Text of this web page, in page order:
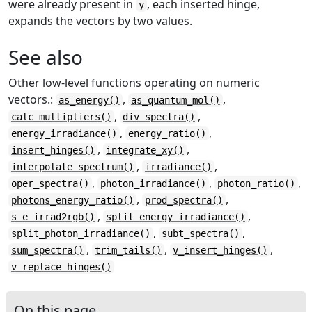
were already present in y , each inserted hinge,
expands the vectors by two values.
See also
Other low-level functions operating on numeric
vectors.:
as_energy() , as_quantum_mol() ,
calc_multipliers() , div_spectra() ,
energy_irradiance() , energy_ratio() ,
insert_hinges() , integrate_xy() ,
interpolate_spectrum() , irradiance() ,
oper_spectra() , photon_irradiance() , photon_ratio() ,
photons_energy_ratio() , prod_spectra() ,
s_e_irrad2rgb() , split_energy_irradiance() ,
split_photon_irradiance() , subt_spectra() ,
sum_spectra() , trim_tails() , v_insert_hinges() ,
v_replace_hinges()